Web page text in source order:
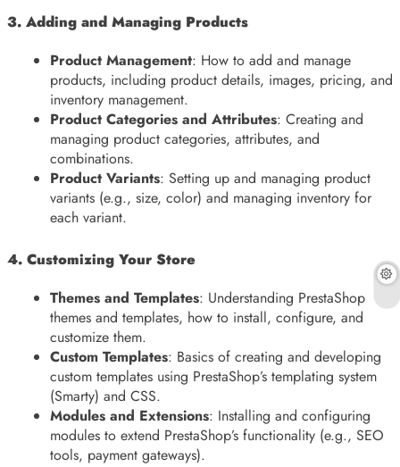
3. Adding and Managing Products
Product Management: How to add and manage
products, including product details, images, pricing, and
inventory management.
Product Categories and Attributes: Creating and
managing product categories, attributes, and
combinations.
Product Variants: Setting up and managing product
variants (e.g., size, color) and managing inventory for
each variant.
4. Customizing Your Store
Themes and Templates: Understanding PrestaShop
themes and templates, how to install, configure, and
customize them.
Custom Templates: Basics of creating and developing
custom templates using PrestaShop’s templating system
(Smarty) and CSS.
Modules and Extensions: Installing and configuring
modules to extend PrestaShop’s functionality (e.g., SEO
tools, payment gateways).